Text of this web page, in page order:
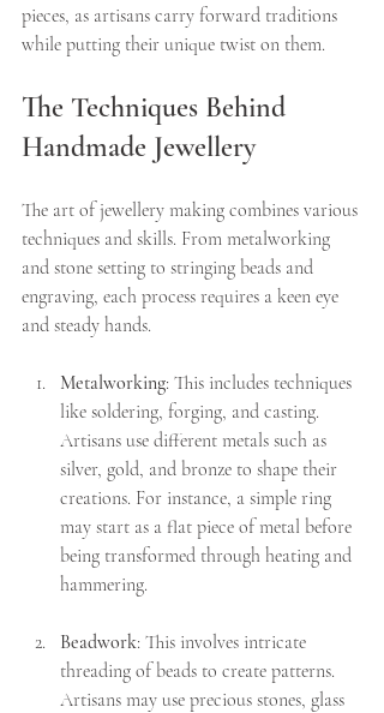
pieces, as artisans carry forward traditions
while putting their unique twist on them.
The Techniques Behind
Handmade Jewellery
The art of jewellery making combines various
techniques and skills. From metalworking
and stone setting to stringing beads and
engraving, each process requires a keen eye
and steady hands.
Metalworking: This includes techniques
like soldering, forging, and casting.
Artisans use different metals such as
silver, gold, and bronze to shape their
creations. For instance, a simple ring
may start as a flat piece of metal before
being transformed through heating and
hammering.
Beadwork: This involves intricate
threading of beads to create patterns.
Artisans may use precious stones, glass